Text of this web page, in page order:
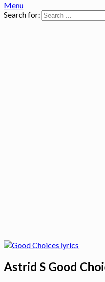
Menu
Search for:
Astrid S Good